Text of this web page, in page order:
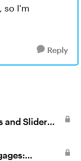
so I'm
Reply
and Slider